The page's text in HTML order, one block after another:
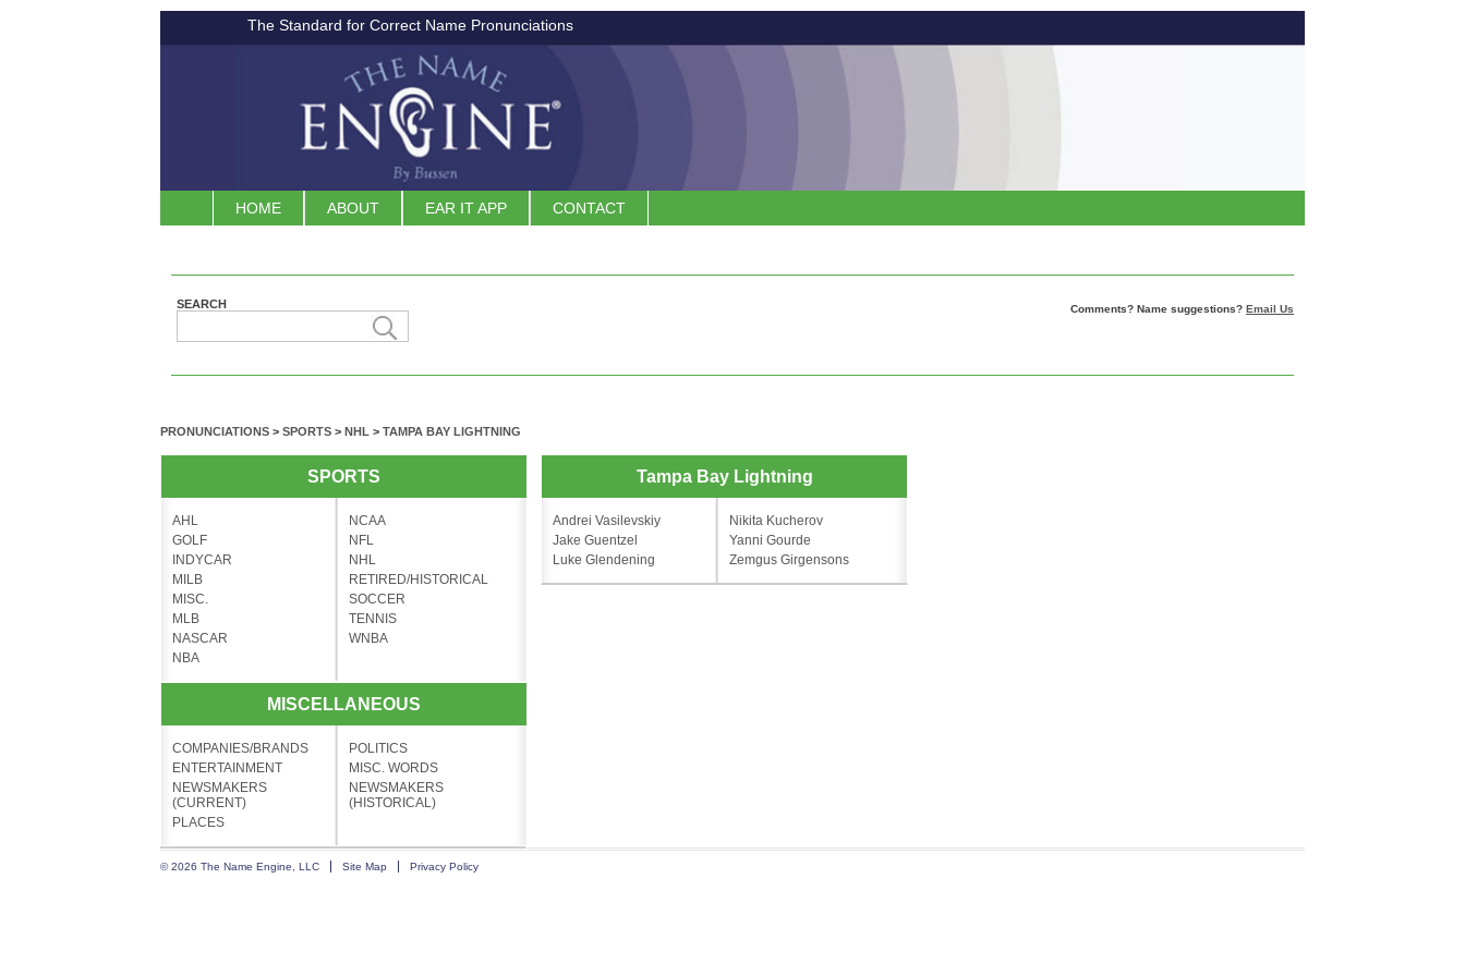
The Standard for Correct Name Pronunciations
HOME ABOUT EAR IT APP CONTACT
SEARCH Comments? Name suggestions? Email Us
PRONUNCIATIONS > SPORTS > NHL > TAMPA BAY LIGHTNING
SPORTS
AHL
GOLF
INDYCAR
MILB
MISC.
MLB
NASCAR
NBA
NCAA
NFL
NHL
RETIRED/HISTORICAL
SOCCER
TENNIS
WNBA
MISCELLANEOUS
COMPANIES/BRANDS
ENTERTAINMENT
NEWSMAKERS
(CURRENT)
PLACES
POLITICS
MISC. WORDS
NEWSMAKERS
(HISTORICAL)
Tampa Bay Lightning
Andrei Vasilevskiy
Jake Guentzel
Luke Glendening
Nikita Kucherov
Yanni Gourde
Zemgus Girgensons
© 2026 The Name Engine, LLC Site Map Privacy Policy